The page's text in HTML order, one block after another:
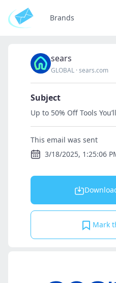
Brands
sears
GLOBAL ·sears.com
Subject
Up to 50% Off Tools
This email was sent
3/18/2025, 1:25:06
Mark